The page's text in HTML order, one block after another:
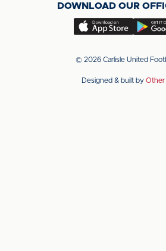
(Twitter)
LinkedIn
DOWNLOAD OUR
Download
app
the
app
the
© 2026 Carlisle United
Designed & built by Other